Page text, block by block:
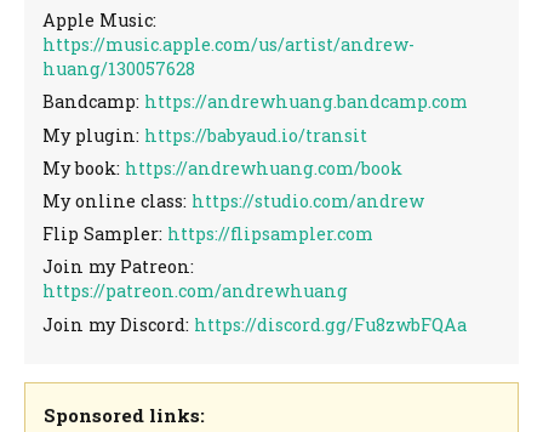
Apple Music:
https://music.apple.com/us/artist/andrew-
huang/130057628
Bandcamp: https://andrewhuang.bandcamp.com
My plugin: https://babyaud.io/transit
My book: https://andrewhuang.com/book
My online class: https://studio.com/andrew
Flip Sampler: https://flipsampler.com
Join my Patreon:
https://patreon.com/andrewhuang
Join my Discord: https://discord.gg/Fu8zwbFQAa
Sponsored links: